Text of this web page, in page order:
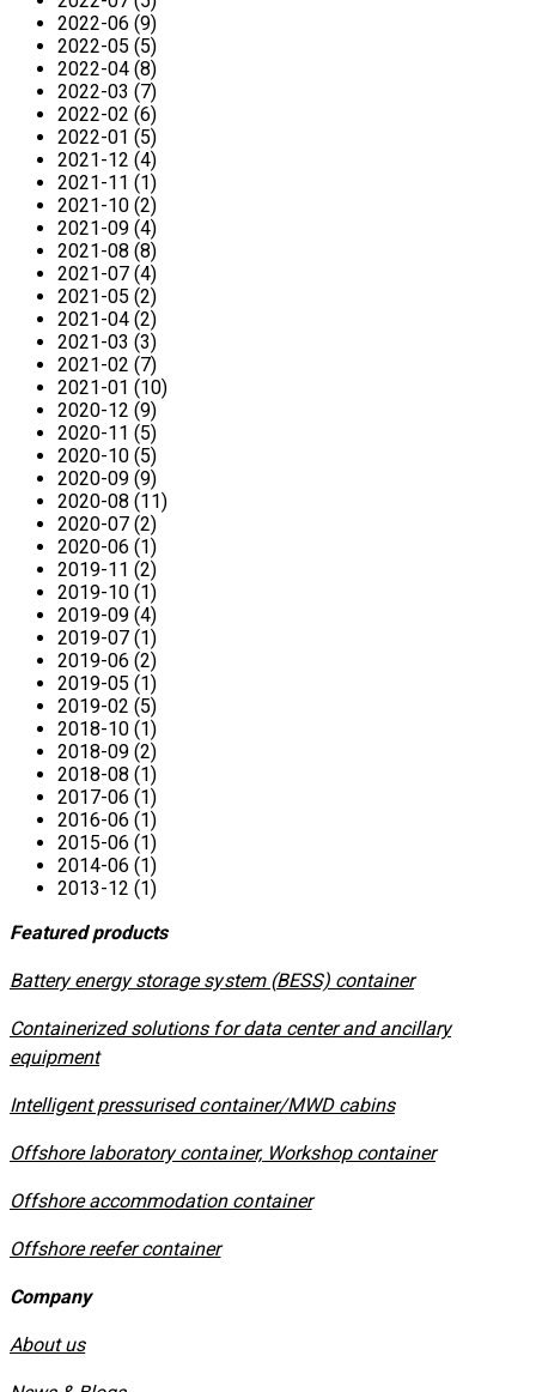
2022-06 (9)
2022-05 (5)
2022-04 (8)
2022-03 (7)
2022-02 (6)
2022-01 (5)
2021-12 (4)
2021-11 (1)
2021-10 (2)
2021-09 (4)
2021-08 (8)
2021-07 (4)
2021-05 (2)
2021-04 (2)
2021-03 (3)
2021-02 (7)
2021-01 (10)
2020-12 (9)
2020-11 (5)
2020-10 (5)
2020-09 (9)
2020-08 (11)
2020-07 (2)
2020-06 (1)
2019-11 (2)
2019-10 (1)
2019-09 (4)
2019-07 (1)
2019-06 (2)
2019-05 (1)
2019-02 (5)
2018-10 (1)
2018-09 (2)
2018-08 (1)
2017-06 (1)
2016-06 (1)
2015-06 (1)
2014-06 (1)
2013-12 (1)
Featured products
​Battery energy storage system (BESS) container
Containerized solutions for data center and ancillary
equipment
​Intelligent pressurised container/MWD cabins
Offshore laboratory container, Workshop container
Offshore accommodation container
Offshore reefer container
Company
About us